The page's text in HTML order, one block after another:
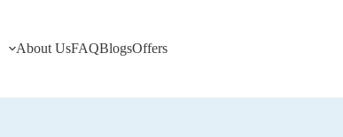
About UsFAQBlogsOffers